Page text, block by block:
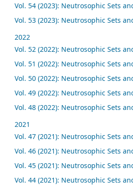
Vol. 54 (2023): Neutrosophic Sets
Vol. 53 (2023): Neutrosophic Sets
2022
Vol. 52 (2022): Neutrosophic Sets
Vol. 51 (2022): Neutrosophic Sets
Vol. 50 (2022): Neutrosophic Sets
Vol. 49 (2022): Neutrosophic Sets
Vol. 48 (2022): Neutrosophic Sets
2021
Vol. 47 (2021): Neutrosophic Sets
Vol. 46 (2021): Neutrosophic Sets
Vol. 45 (2021): Neutrosophic Sets
Vol. 44 (2021): Neutrosophic Sets